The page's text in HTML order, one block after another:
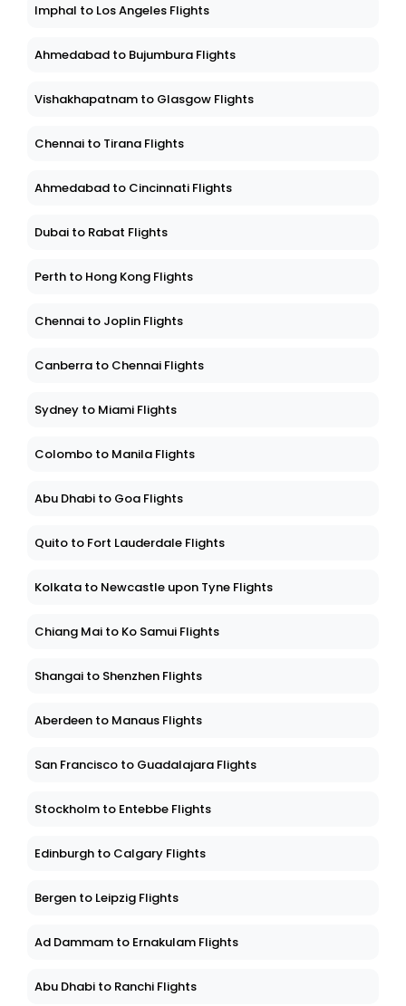
Imphal to Los Angeles Flights
Ahmedabad to Bujumbura Flights
Vishakhapatnam to Glasgow Flights
Chennai to Tirana Flights
Ahmedabad to Cincinnati Flights
Dubai to Rabat Flights
Perth to Hong Kong Flights
Chennai to Joplin Flights
Canberra to Chennai Flights
Sydney to Miami Flights
Colombo to Manila Flights
Abu Dhabi to Goa Flights
Quito to Fort Lauderdale Flights
Kolkata to Newcastle upon Tyne Flights
Chiang Mai to Ko Samui Flights
Shangai to Shenzhen Flights
Aberdeen to Manaus Flights
San Francisco to Guadalajara Flights
Stockholm to Entebbe Flights
Edinburgh to Calgary Flights
Bergen to Leipzig Flights
Ad Dammam to Ernakulam Flights
Abu Dhabi to Ranchi Flights